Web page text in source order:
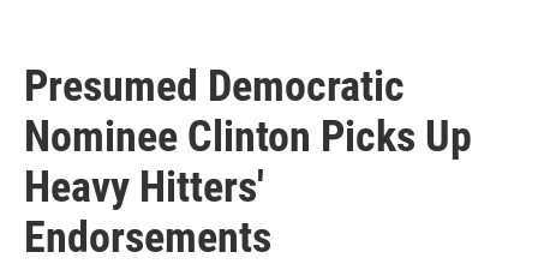
Presumed Democratic
Nominee Clinton Picks Up
Heavy Hitters'
Endorsements